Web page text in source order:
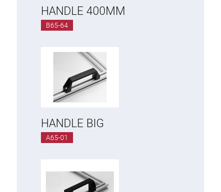
HANDLE 400MM
B65-64
HANDLE BIG
A65-01